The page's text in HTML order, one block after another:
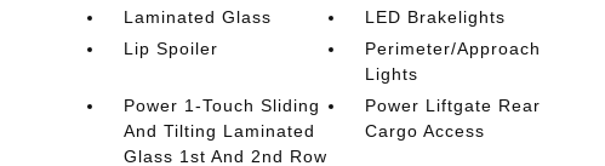
Laminated Glass
LED Brakelights
Lip Spoiler
Perimeter/Approach
Lights
Power 1-Touch Sliding
And Tilting Laminated
Glass 1st And 2nd Row
Power Liftgate Rear
Cargo Access